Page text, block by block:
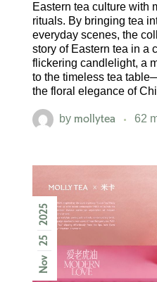
Eastern tea culture with
rituals. By bringing tea
everyday scenes, the
story of Eastern tea in a
flickering candlelight, a
to the timeless tea
the floral elegance of
bymollytea 62
Nov
25
2025